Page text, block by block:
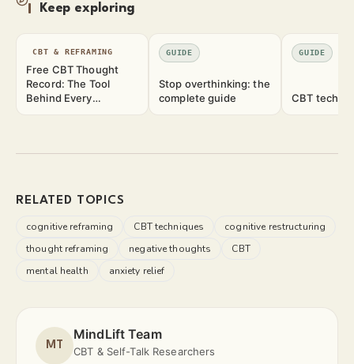
Keep exploring
CBT & REFRAMING
Free CBT Thought
Record: The Tool
Behind Every
GUIDE
Stop overthinking: the
complete guide
GUIDE
CBT
RELATED TOPICS
cognitive reframing CBT techniques
cognitive restructuring
thought reframing
negative thoughts
CBT
mental health
anxiety relief
MT
MindLift Team
CBT & Self-Talk Researchers